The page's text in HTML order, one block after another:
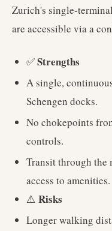
Zurich's single-
are accessible via a
✅Strengths
A single,
Schengen docks.
No chokepoints
controls.
Transit through the
access to amenities.
⚠️ Risks
Longer walking